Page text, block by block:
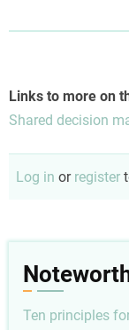
Links to more on
Shared decision
Log in or register
Ten principles